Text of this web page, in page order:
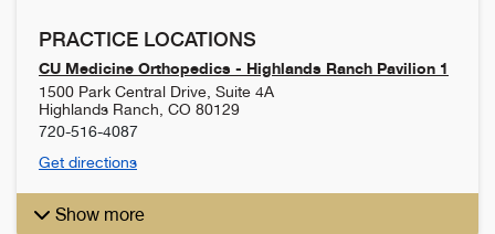
PRACTICE LOCATIONS
CU Medicine Orthopedics - Highlands Ranch Pavilion 1
1500 Park Central Drive, Suite 4A
Highlands Ranch CO 80129
720-516-4087
Get directions
Show more